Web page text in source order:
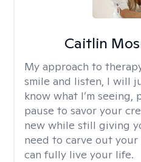
Caitlin
My approach to
smile and listen, I will
know what I’m seeing,
pause to savor your
new while still giving
need to carve out
can fully live your life.